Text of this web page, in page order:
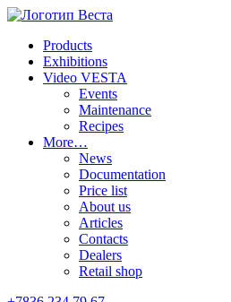
Products
Exhibitions
Video VESTA
Events
Maintenance
Recipes
More…
News
Documentation
Price list
About us
Articles
Contacts
Dealers
Retail shop